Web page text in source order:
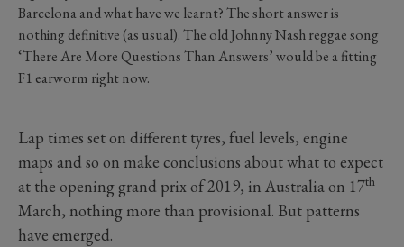
Barcelona and what have we learnt? The short answer is
nothing definitive (as usual). The old Johnny Nash reggae song
‘There Are More Questions Than Answers’ would be a fitting
F1 earworm right now.
Lap times set on different tyres, fuel levels, engine
maps and so on make conclusions about what to expect
at the opening grand prix of 2019, in Australia on 17th
March, nothing more than provisional. But patterns
have emerged.